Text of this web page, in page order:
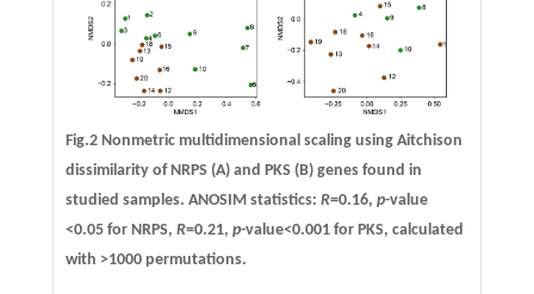
Fig.2 Nonmetric multidimensional scaling using Aitchison
dissimilarity of NRPS (A) and PKS (B) genes found in
studied samples. ANOSIM statistics: R=0.16, p-value
<0.05 for NRPS, R=0.21, p-value<0.001 for PKS, calculated
with >1000 permutations.